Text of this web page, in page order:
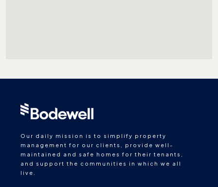
Our daily mission is to simplify property
management for our clients, provide well-
maintained and safe homes for their tenants,
and support the communities in which we all
live.